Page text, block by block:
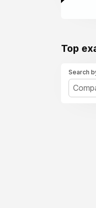
Top
Search